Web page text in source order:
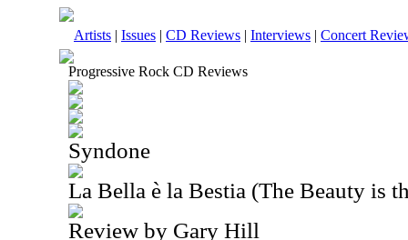
Artists | Issues | CD Reviews | Interviews | Concert
Progressive Rock CD Reviews
Syndone
La Bella è la Bestia (The Beauty is
Review by Gary Hill